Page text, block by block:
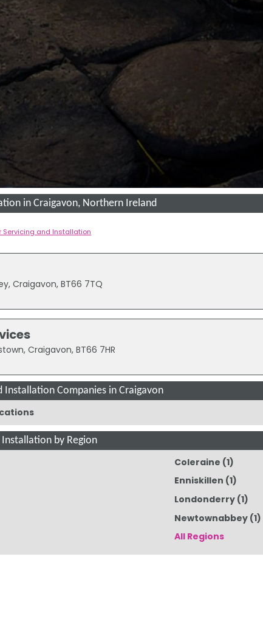
in Craigavon, Northern Ireland
Servicing and Installation
Craigavon, BT66 7TQ
Craigavon, BT66 7HR
Installation Companies in Craigavon
Installation by Region
Coleraine (1)
Enniskillen (1)
Londonderry(1)
Newtownabbey(1)
All Regions